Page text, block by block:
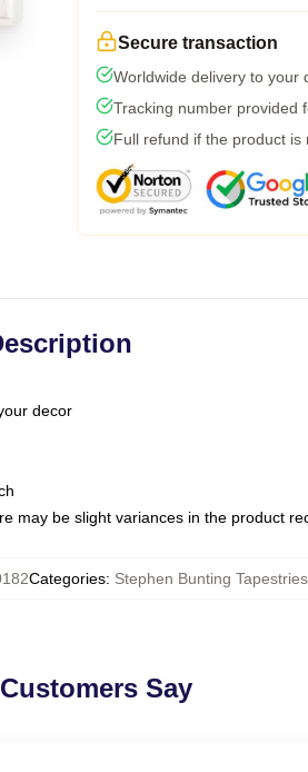
Secure transaction
Worldwide delivery to your
Tracking number provided
Full refund if the product is
decor
may be slight variances in the product
Categories: Stephen Bunting Tapestries
Say